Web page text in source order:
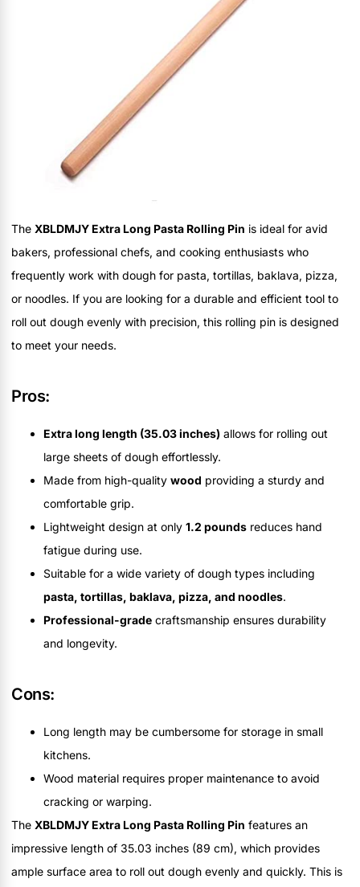
The XBLDMJY Extra Long Pasta Rolling Pin is ideal for avid
bakers, professional chefs, and cooking enthusiasts who
frequently work with dough for pasta, tortillas, baklava, pizza,
or noodles. If you are looking for a durable and efficient tool to
roll out dough evenly with precision, this rolling pin is designed
to meet your needs.
Pros:
Extra long length (35.03 inches) allows for rolling out
large sheets of dough effortlessly.
Made from high-quality wood providing a sturdy and
comfortable grip.
Lightweight design at only 1.2 pounds reduces hand
fatigue during use.
Suitable for a wide variety of dough types including
pasta, tortillas, baklava, pizza, and noodles.
Professional-grade craftsmanship ensures durability
and longevity.
Cons:
Long length may be cumbersome for storage in small
kitchens.
Wood material requires proper maintenance to avoid
cracking or warping.
The XBLDMJY Extra Long Pasta Rolling Pin features an
impressive length of 35.03 inches (89 cm), which provides
ample surface area to roll out dough evenly and quickly. This is